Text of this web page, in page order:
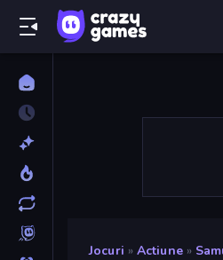
Jocuri » Actiune »